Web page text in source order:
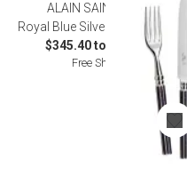
ALAIN SAINT JOANIS
Royal Blue Silverplated Flatware
$345.40 to $1,793.00
Free Shipping